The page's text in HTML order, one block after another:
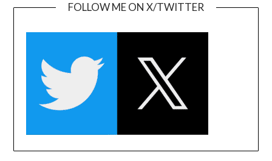
FOLLOW ME ON X/TWITTER